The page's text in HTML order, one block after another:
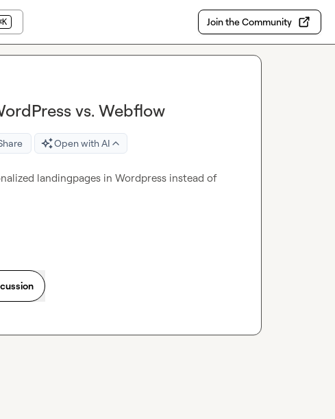
Join the Community
vs. Webflow
Open with AI
landingpages in Wordpress instead of